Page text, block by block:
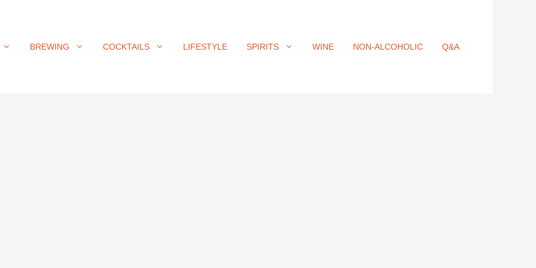
BREWING COCKTAILS LIFESTYLE SPIRITS WINE NON-ALCOHOLIC Q&A